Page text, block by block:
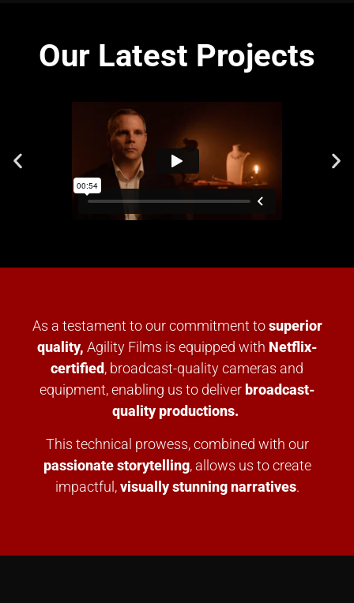
Our Latest Projects
As a testament to our commitment tosuperior
quality, Agility Films is equipped with Netflix-
certified, broadcast-quality cameras and
equipment, enabling us to deliver broadcast-
quality productions.
This technical prowess, combined with our
passionate storytelling, allows us to create
impactful,visually stunning narratives.